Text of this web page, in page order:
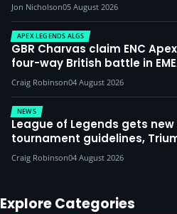
Jon Nicholson05 August 2026
APEX LEGENDS ALGS
GBR Charvas claim ENC
four-way British battle in
Craig Robinson04 August 2026
NEWS
League of Legends gets
tournament guidelines,
Craig Robinson04 August 2026
Explore Categories